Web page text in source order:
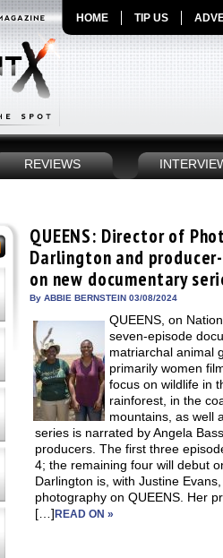
HOME TIP US
REVIEWS
QUEENS: Director of
Darlington and
on new documentary
By ABBIE BERNSTEIN 03/08/2024
QUEENS, on
seven-episode
matriarchal animal
primarily women
focus on wildlife in
rainforest, in the
mountains, as well
series is narrated by Angela
producers. The first three
4; the remaining four will debut
Darlington is, with Justine
photography on QUEENS. Her
[…]READ ON »